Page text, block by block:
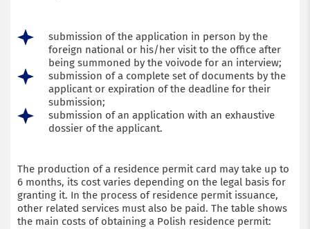
submission of the application in person by the
foreign national or his/her visit to the office after
being summoned by the voivode for an interview;
submission of a complete set of documents by the
applicant or expiration of the deadline for their
submission;
submission of an application with an exhaustive
dossier of the applicant.
The production of a residence permit card may take up to
6 months, its cost varies depending on the legal basis for
granting it. In the process of residence permit issuance,
other related services must also be paid. The table shows
the main costs of obtaining a Polish residence permit: